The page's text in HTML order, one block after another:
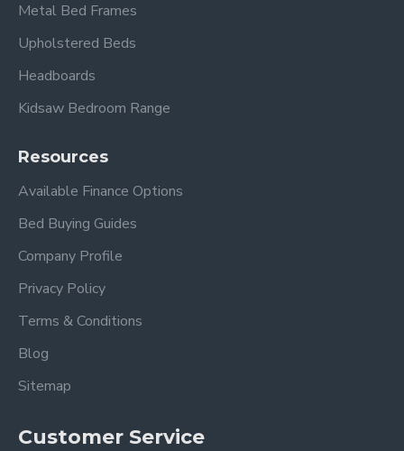
Metal Bed Frames
Upholstered Beds
Headboards
Kidsaw Bedroom Range
Resources
Available Finance Options
Bed Buying Guides
Company Profile
Privacy Policy
Terms & Conditions
Blog
Sitemap
Customer Service